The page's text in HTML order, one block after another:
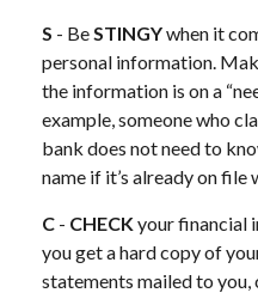
S - BeSTINGYwhen it
personal information.
the information is on a
example, someone who
bank does not need to
name if it’s already on file
C - CHECKyour financial
you get a hard copy of
statements mailed to you,